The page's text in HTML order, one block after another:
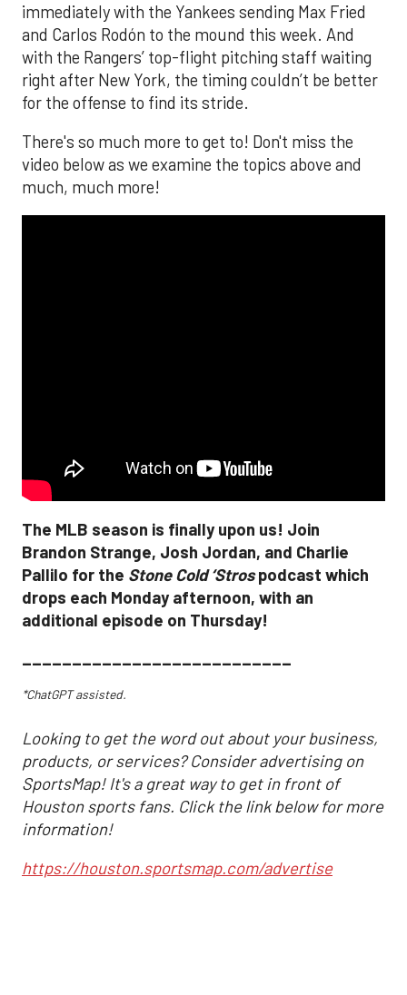
immediately with the Yankees sending Max Fried
and Carlos Rodón to the mound this week. And
with the Rangers’ top-flight pitching staff waiting
right after New York, the timing couldn’t be better
for the offense to find its stride.
There's so much more to get to! Don't miss the
video below as we examine the topics above and
much, much more!
The MLB season is finally upon us! Join
Brandon Strange, Josh Jordan, and Charlie
Pallilo for the Stone Cold ‘Strospodcast which
drops each Monday afternoon, with an
additional episode on Thursday!
___________________________
*ChatGPT assisted.
Looking to get the word out about your business,
products, or services? Consider advertising on
SportsMap! It's a great way to get in front of
Houston sports fans. Click the link below for more
information!
https://houston.sportsmap.com/advertise